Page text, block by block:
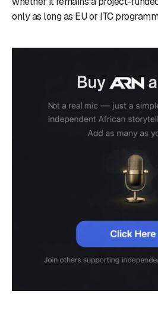
only as long as EU or ITC